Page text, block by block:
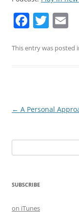
F
c
o
T
itt
This entry was posted
Post
← A Personal
for:
SUBSCRIBE
on iTunes